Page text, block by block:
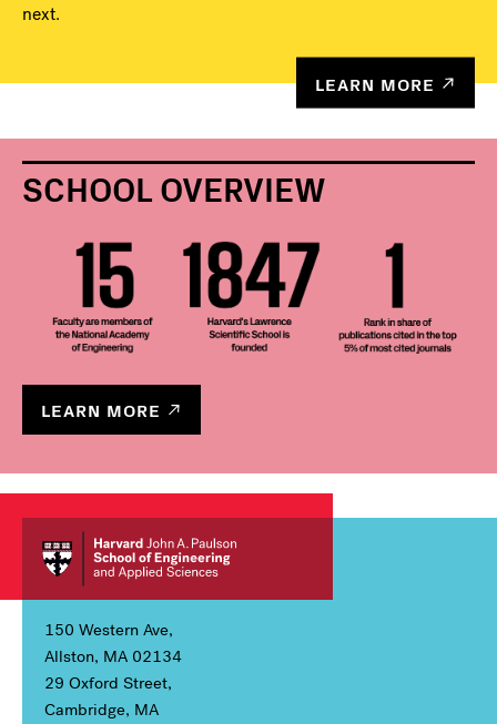
next.
LEARN MORE
SCHOOL OVERVIEW
LEARN MORE
150 Western Ave,
Allston, MA 02134
29 Oxford Street,
Cambridge, MA